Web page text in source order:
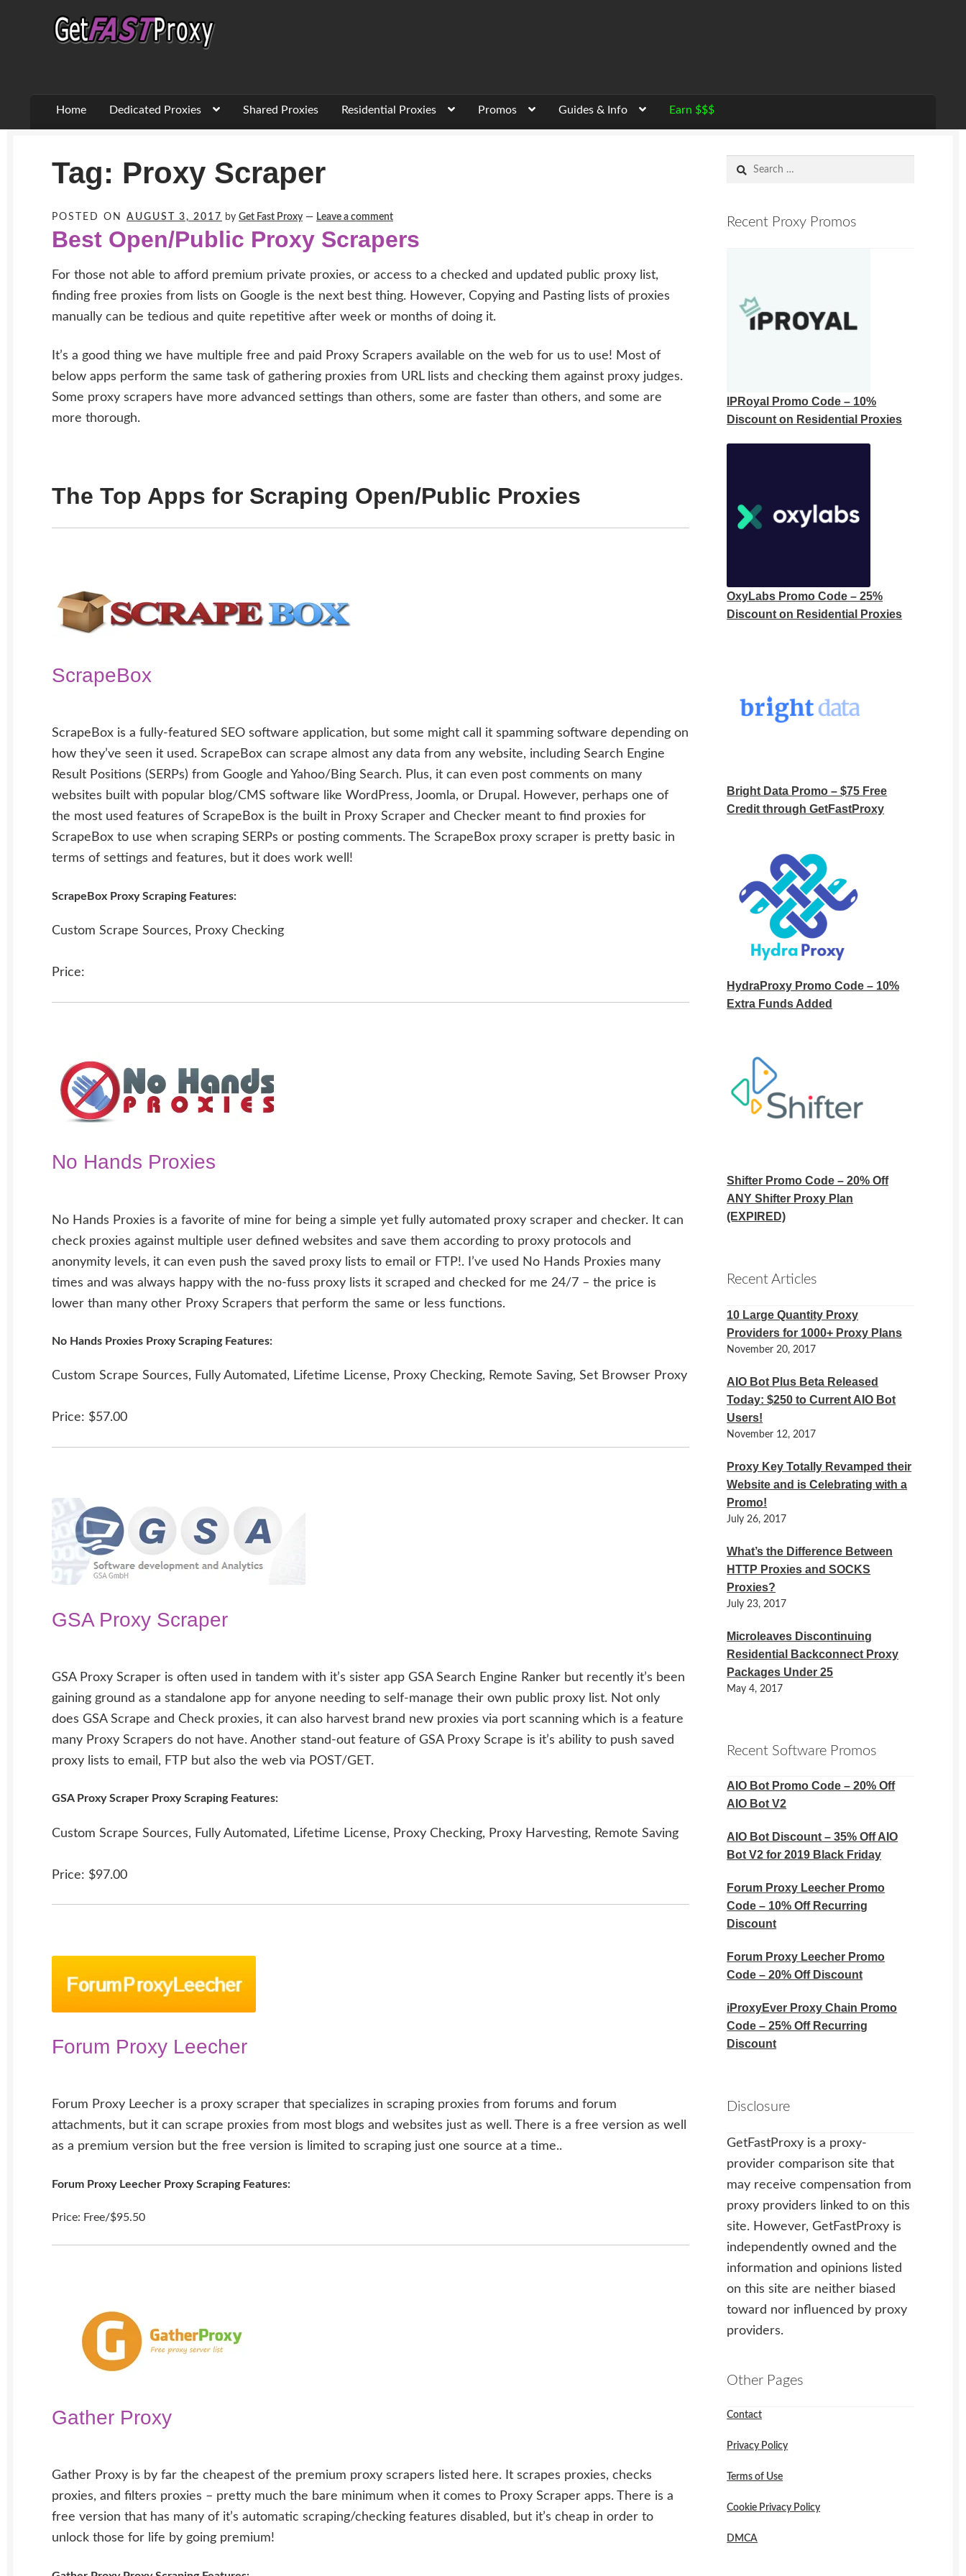
Skip
to
Skip
to
Home Dedicated Proxies Shared Proxies Residential Proxies Promos Guides & Info Earn $$$
Tag: Proxy Scraper
POSTED ON AUGUST 3, 2017 by Get Fast Proxy — Leave a comment
Best Open/Public Proxy Scrapers
For those not able to afford premium private proxies, or access to a checked and updated public proxy list,
finding free proxies from lists on Google is the next best thing. However, Copying and Pasting lists of proxies
manually can be tedious and quite repetitive after week or months of doing it.
It’s a good thing we have multiple free and paid Proxy Scrapers available on the web for us to use! Most of
below apps perform the same task of gathering proxies from URL lists and checking them against proxy judges.
Some proxy scrapers have more advanced settings than others, some are faster than others, and some are
more thorough.
The Top Apps for Scraping Open/Public Proxies
ScrapeBox
ScrapeBox is a fully-featured SEO software application, but some might call it spamming software depending on
how they’ve seen it used. ScrapeBox can scrape almost any data from any website, including Search Engine
Result Positions (SERPs) from Google and Yahoo/Bing Search. Plus, it can even post comments on many
websites built with popular blog/CMS software like WordPress, Joomla, or Drupal. However, perhaps one of
the most used features of ScrapeBox is the built in Proxy Scraper and Checker meant to find proxies for
ScrapeBox to use when scraping SERPs or posting comments. The ScrapeBox proxy scraper is pretty basic in
terms of settings and features, but it does work well!
ScrapeBox Proxy Scraping Features:
Custom Scrape Sources, Proxy Checking
Price:
No Hands Proxies
No Hands Proxies is a favorite of mine for being a simple yet fully automated proxy scraper and checker. It can
check proxies against multiple user defined websites and save them according to proxy protocols and
anonymity levels, it can even push the saved proxy lists to email or FTP!. I’ve used No Hands Proxies many
times and was always happy with the no-fuss proxy lists it scraped and checked for me 24/7 – the price is
lower than many other Proxy Scrapers that perform the same or less functions.
No Hands Proxies Proxy Scraping Features:
Custom Scrape Sources, Fully Automated, Lifetime License, Proxy Checking, Remote Saving, Set Browser Proxy
Price: $57.00
GSA Proxy Scraper
GSA Proxy Scraper is often used in tandem with it’s sister app GSA Search Engine Ranker but recently it’s been
gaining ground as a standalone app for anyone needing to self-manage their own public proxy list. Not only
does GSA Scrape and Check proxies, it can also harvest brand new proxies via port scanning which is a feature
many Proxy Scrapers do not have. Another stand-out feature of GSA Proxy Scrape is it’s ability to push saved
proxy lists to email, FTP but also the web via POST/GET.
GSA Proxy Scraper Proxy Scraping Features:
Custom Scrape Sources, Fully Automated, Lifetime License, Proxy Checking, Proxy Harvesting, Remote Saving
Price: $97.00
Forum Proxy Leecher
Forum Proxy Leecher is a proxy scraper that specializes in scraping proxies from forums and forum
attachments, but it can scrape proxies from most blogs and websites just as well. There is a free version as well
as a premium version but the free version is limited to scraping just one source at a time..
Forum Proxy Leecher Proxy Scraping Features:
Price: Free/$95.50
Gather Proxy
Gather Proxy is by far the cheapest of the premium proxy scrapers listed here. It scrapes proxies, checks
proxies, and filters proxies – pretty much the bare minimum when it comes to Proxy Scraper apps. There is a
free version that has many of it’s automatic scraping/checking features disabled, but it’s cheap in order to
unlock those for life by going premium!
Search
Recent Proxy Promos
IPRoyal Promo Code – 10%
Discount on Residential Proxies
OxyLabs Promo Code – 25%
Discount on Residential Proxies
Bright Data Promo – $75 Free
Credit through GetFastProxy
HydraProxy Promo Code – 10%
Extra Funds Added
Shifter Promo Code – 20% Off
ANY Shifter Proxy Plan
(EXPIRED)
Recent Articles
10 Large Quantity Proxy
Providers for 1000+ Proxy Plans
November 20, 2017
AIO Bot Plus Beta Released
Today: $250 to Current AIO Bot
Users!
November 12, 2017
Proxy Key Totally Revamped their
Website and is Celebrating with a
Promo!
July 26, 2017
What’s the Difference Between
HTTP Proxies and SOCKS
Proxies?
July 23, 2017
Microleaves Discontinuing
Residential Backconnect Proxy
Packages Under 25
May 4, 2017
Recent Software Promos
AIO Bot Promo Code – 20% Off
AIO Bot V2
AIO Bot Discount – 35% Off AIO
Bot V2 for 2019 Black Friday
Forum Proxy Leecher Promo
Code – 10% Off Recurring
Discount
Forum Proxy Leecher Promo
Code – 20% Off Discount
iProxyEver Proxy Chain Promo
Code – 25% Off Recurring
Discount
Disclosure
GetFastProxy is a proxy-
provider comparison site that
may receive compensation from
proxy providers linked to on this
site. However, GetFastProxy is
independently owned and the
information and opinions listed
on this site are neither biased
toward nor influenced by proxy
providers.
Other Pages
Contact
Privacy Policy
Terms of Use
Cookie Privacy Policy
DMCA